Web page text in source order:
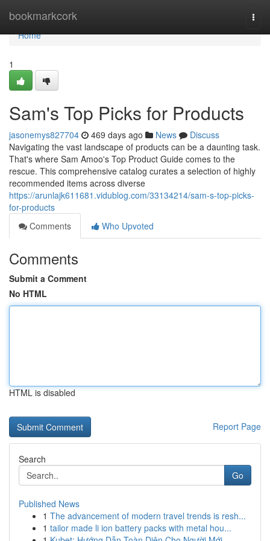
bookmarkcork
Home
Home
1
Sam's Top Picks for Products
jasonemys827704 469 days ago News
Discuss
Navigating the vast landscape of products can be a daunting task.
That's where Sam Amoo's Top Product Guide comes to the
rescue. This comprehensive catalog curates a selection of highly
recommended items across diverse
https://arunlajk611681.vidublog.com/33134214/sam-s-top-picks-
for-products
Comments
Who Upvoted
Comments
Submit a Comment
No HTML
HTML is disabled
Report Page
Search
Go
Published News
1 The advancement of modern travel trends is resh...
1 tailor made li ion battery packs with metal hou...